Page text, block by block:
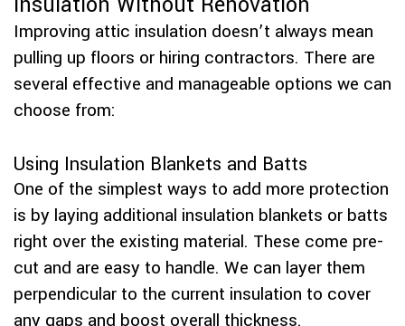
Improving attic insulation doesn’t always mean
pulling up floors or hiring contractors. There are
several effective and manageable options we can
choose from:
Using Insulation Blankets and Batts
One of the simplest ways to add more protection
is by laying additional insulation blankets or batts
right over the existing material. These come pre-
cut and are easy to handle. We can layer them
perpendicular to the current insulation to cover
any gaps and boost overall thickness.